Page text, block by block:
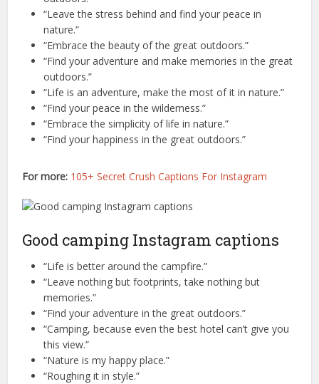
“Leave the stress behind and find your peace in
nature.”
“Embrace the beauty of the great outdoors.”
“Find your adventure and make memories in the great
outdoors.”
“Life is an adventure, make the most of it in nature.”
“Find your peace in the wilderness.”
“Embrace the simplicity of life in nature.”
“Find your happiness in the great outdoors.”
For more: 105+ Secret Crush Captions For Instagram
Good camping Instagram captions
“Life is better around the campfire.”
“Leave nothing but footprints, take nothing but
memories.”
“Find your adventure in the great outdoors.”
“Camping, because even the best hotel can’t give you
this view.”
“Nature is my happy place.”
“Roughing it in style.”